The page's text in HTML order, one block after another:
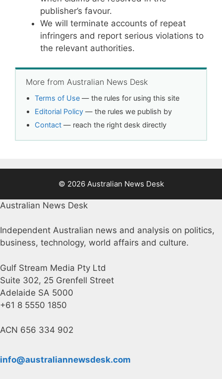
publisher’s favour.
We will terminate accounts of repeat
infringers and report serious violations to
the relevant authorities.
More from Australian News Desk
Terms of Use — the rules for using this site
Editorial Policy — the rules we publish by
Contact — reach the right desk directly
© 2026 Australian News Desk
Australian News Desk
Independent Australian news and analysis on politics,
business, technology, world affairs and culture.
Gulf Stream Media Pty Ltd
Suite 302, 25 Grenfell Street
Adelaide SA 5000
+61 8 5550 1850
ACN 656 334 902
info@australiannewsdesk.com